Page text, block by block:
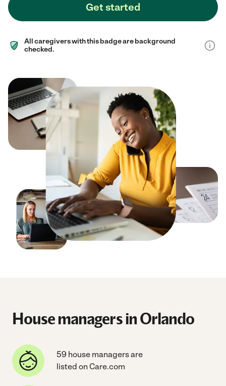
Get started
All caregivers with this badge are background
checked.
House managers in Orlando
59 house managers are
listed on Care.com